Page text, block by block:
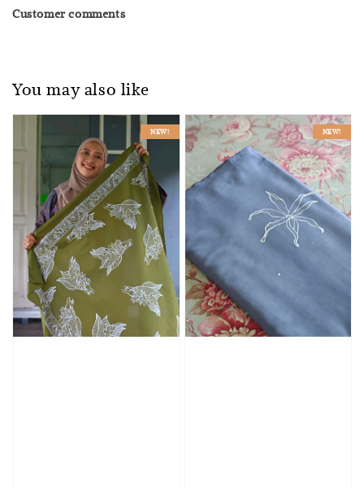
Customer comments
You may also like
NEW! NEW!